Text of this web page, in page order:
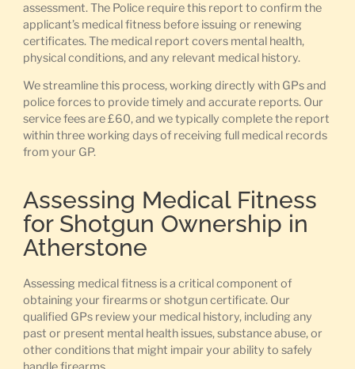
assessment. The Police require this report to confirm the
applicant’s medical fitness before issuing or renewing
certificates. The medical report covers mental health,
physical conditions, and any relevant medical history.
We streamline this process, working directly with GPs and
police forces to provide timely and accurate reports. Our
service fees are £60, and we typically complete the report
within three working days of receiving full medical records
from your GP.
Assessing Medical Fitness
for Shotgun Ownership in
Atherstone
Assessing medical fitness is a critical component of
obtaining your firearms or shotgun certificate. Our
qualified GPs review your medical history, including any
past or present mental health issues, substance abuse, or
other conditions that might impair your ability to safely